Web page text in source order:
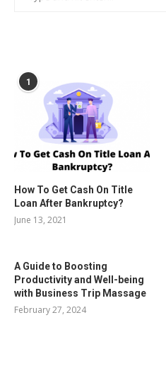
1
How To Get Cash On Title
Loan After Bankruptcy?
June 13, 2021
A Guide to Boosting
Productivity and Well-being
with Business Trip Massage
February 27, 2024